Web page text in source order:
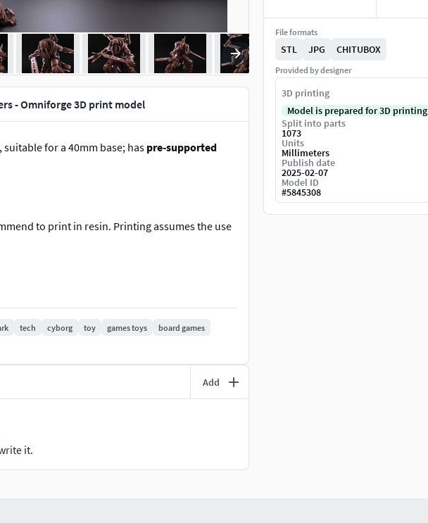
- Omniforge 3D print model
for a 40mm base; has pre-supported
to print in resin. Printing assumes the use
users/RedMakers#/
of our models. We will also be grateful for a
also be done on our Discord!
tech cyborg toy games toys
board games
Add
it.
File formats
STL JPG CHITUBOX
Provided by designer
3D printing
Model is prepared for 3D printing
Split into parts
1073
Units
Millimeters
Publish date
2025-02-07
Model ID
#5845308